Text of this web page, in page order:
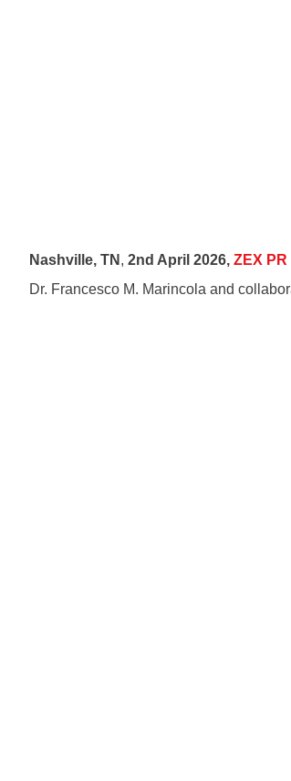
Nashville, TN , 2nd April 2026, ZEX PR
Dr. Francesco M. Marincola and